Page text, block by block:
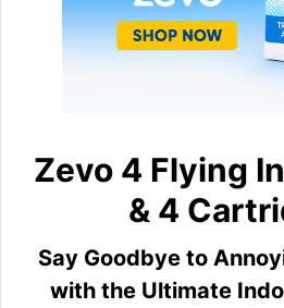
Zevo 4 Flying
& 4
Say Goodbye to
with the Ultimate